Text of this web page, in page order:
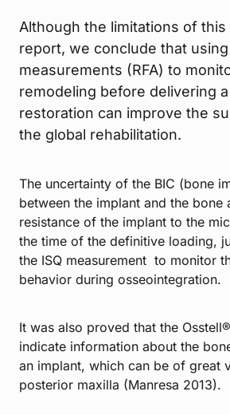
Although the limitations of
report, we conclude that using
measurements (RFA) to
remodeling before delivering
restoration can improve the
the global rehabilitation.
The uncertainty of the BIC (bone
between the implant and the bone
resistance of the implant to the
the time of the definitive loading,
the ISQ measurement to monitor
behavior during osseointegration.
It was also proved that the
indicate information about the
an implant, which can be of great
posterior maxilla (Manresa 2013).